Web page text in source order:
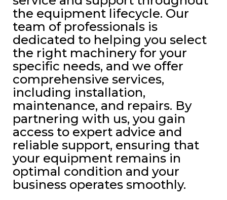
the equipment lifecycle. Our
team of professionals is
dedicated to helping you select
the right machinery for your
specific needs, and we offer
comprehensive services,
including installation,
maintenance, and repairs. By
partnering with us, you gain
access to expert advice and
reliable support, ensuring that
your equipment remains in
optimal condition and your
business operates smoothly.